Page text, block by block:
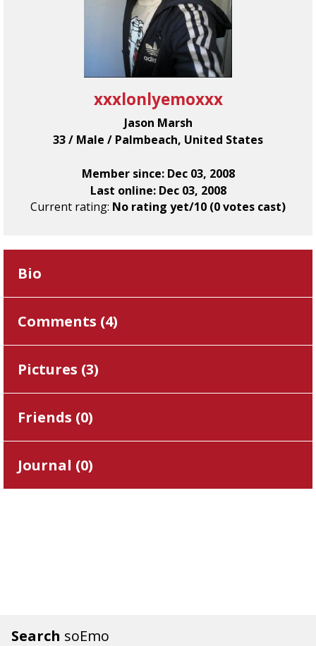
Search soEmo
xxxlonlyemoxxx
Jason Marsh
33 / Male / Palmbeach, United States
Member since: Dec 03, 2008
Last online: Dec 03, 2008
Current rating: No rating yet/10 (0 votes cast)
Bio
Comments (4)
Pictures (3)
Friends (0)
Journal (0)